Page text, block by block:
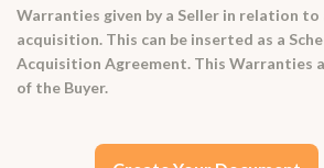
Warranties given by a Seller in relation to
acquisition. This can be inserted as a
Acquisition Agreement. This Warranties
of the Buyer.